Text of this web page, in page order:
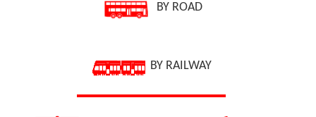
BY ROAD
BY RAILWAY